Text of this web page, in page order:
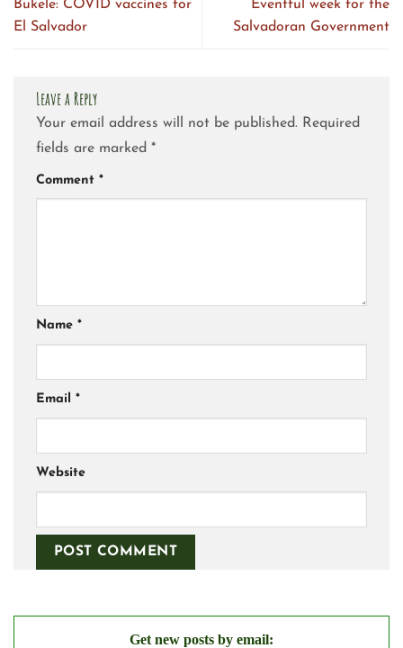
Bukele: COVID vaccines for
El Salvador
Eventful week for the
Salvadoran Government
Leave a Reply
Your email address will not be published. Required
fields are marked *
Comment *
Name *
Email *
Website
Get new posts by email: